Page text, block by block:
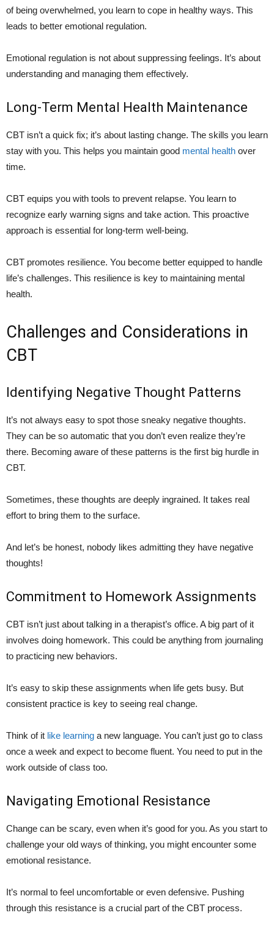
of being overwhelmed, you learn to cope in healthy ways. This
leads to better emotional regulation.
Emotional regulation is not about suppressing feelings. It’s about
understanding and managing them effectively.
Long-Term Mental Health Maintenance
CBT isn’t a quick fix; it’s about lasting change. The skills you learn
stay with you. This helps you maintain good mental health over
time.
CBT equips you with tools to prevent relapse. You learn to
recognize early warning signs and take action. This proactive
approach is essential for long-term well-being.
CBT promotes resilience. You become better equipped to handle
life’s challenges. This resilience is key to maintaining mental
health.
Challenges and Considerations in
CBT
Identifying Negative Thought Patterns
It’s not always easy to spot those sneaky negative thoughts.
They can be so automatic that you don’t even realize they’re
there. Becoming aware of these patterns is the first big hurdle in
CBT.
Sometimes, these thoughts are deeply ingrained. It takes real
effort to bring them to the surface.
And let’s be honest, nobody likes admitting they have negative
thoughts!
Commitment to Homework Assignments
CBT isn’t just about talking in a therapist’s office. A big part of it
involves doing homework. This could be anything from journaling
to practicing new behaviors.
It’s easy to skip these assignments when life gets busy. But
consistent practice is key to seeing real change.
Think of it like learning a new language. You can’t just go to class
once a week and expect to become fluent. You need to put in the
work outside of class too.
Navigating Emotional Resistance
Change can be scary, even when it’s good for you. As you start to
challenge your old ways of thinking, you might encounter some
emotional resistance.
It’s normal to feel uncomfortable or even defensive. Pushing
through this resistance is a crucial part of the CBT process.